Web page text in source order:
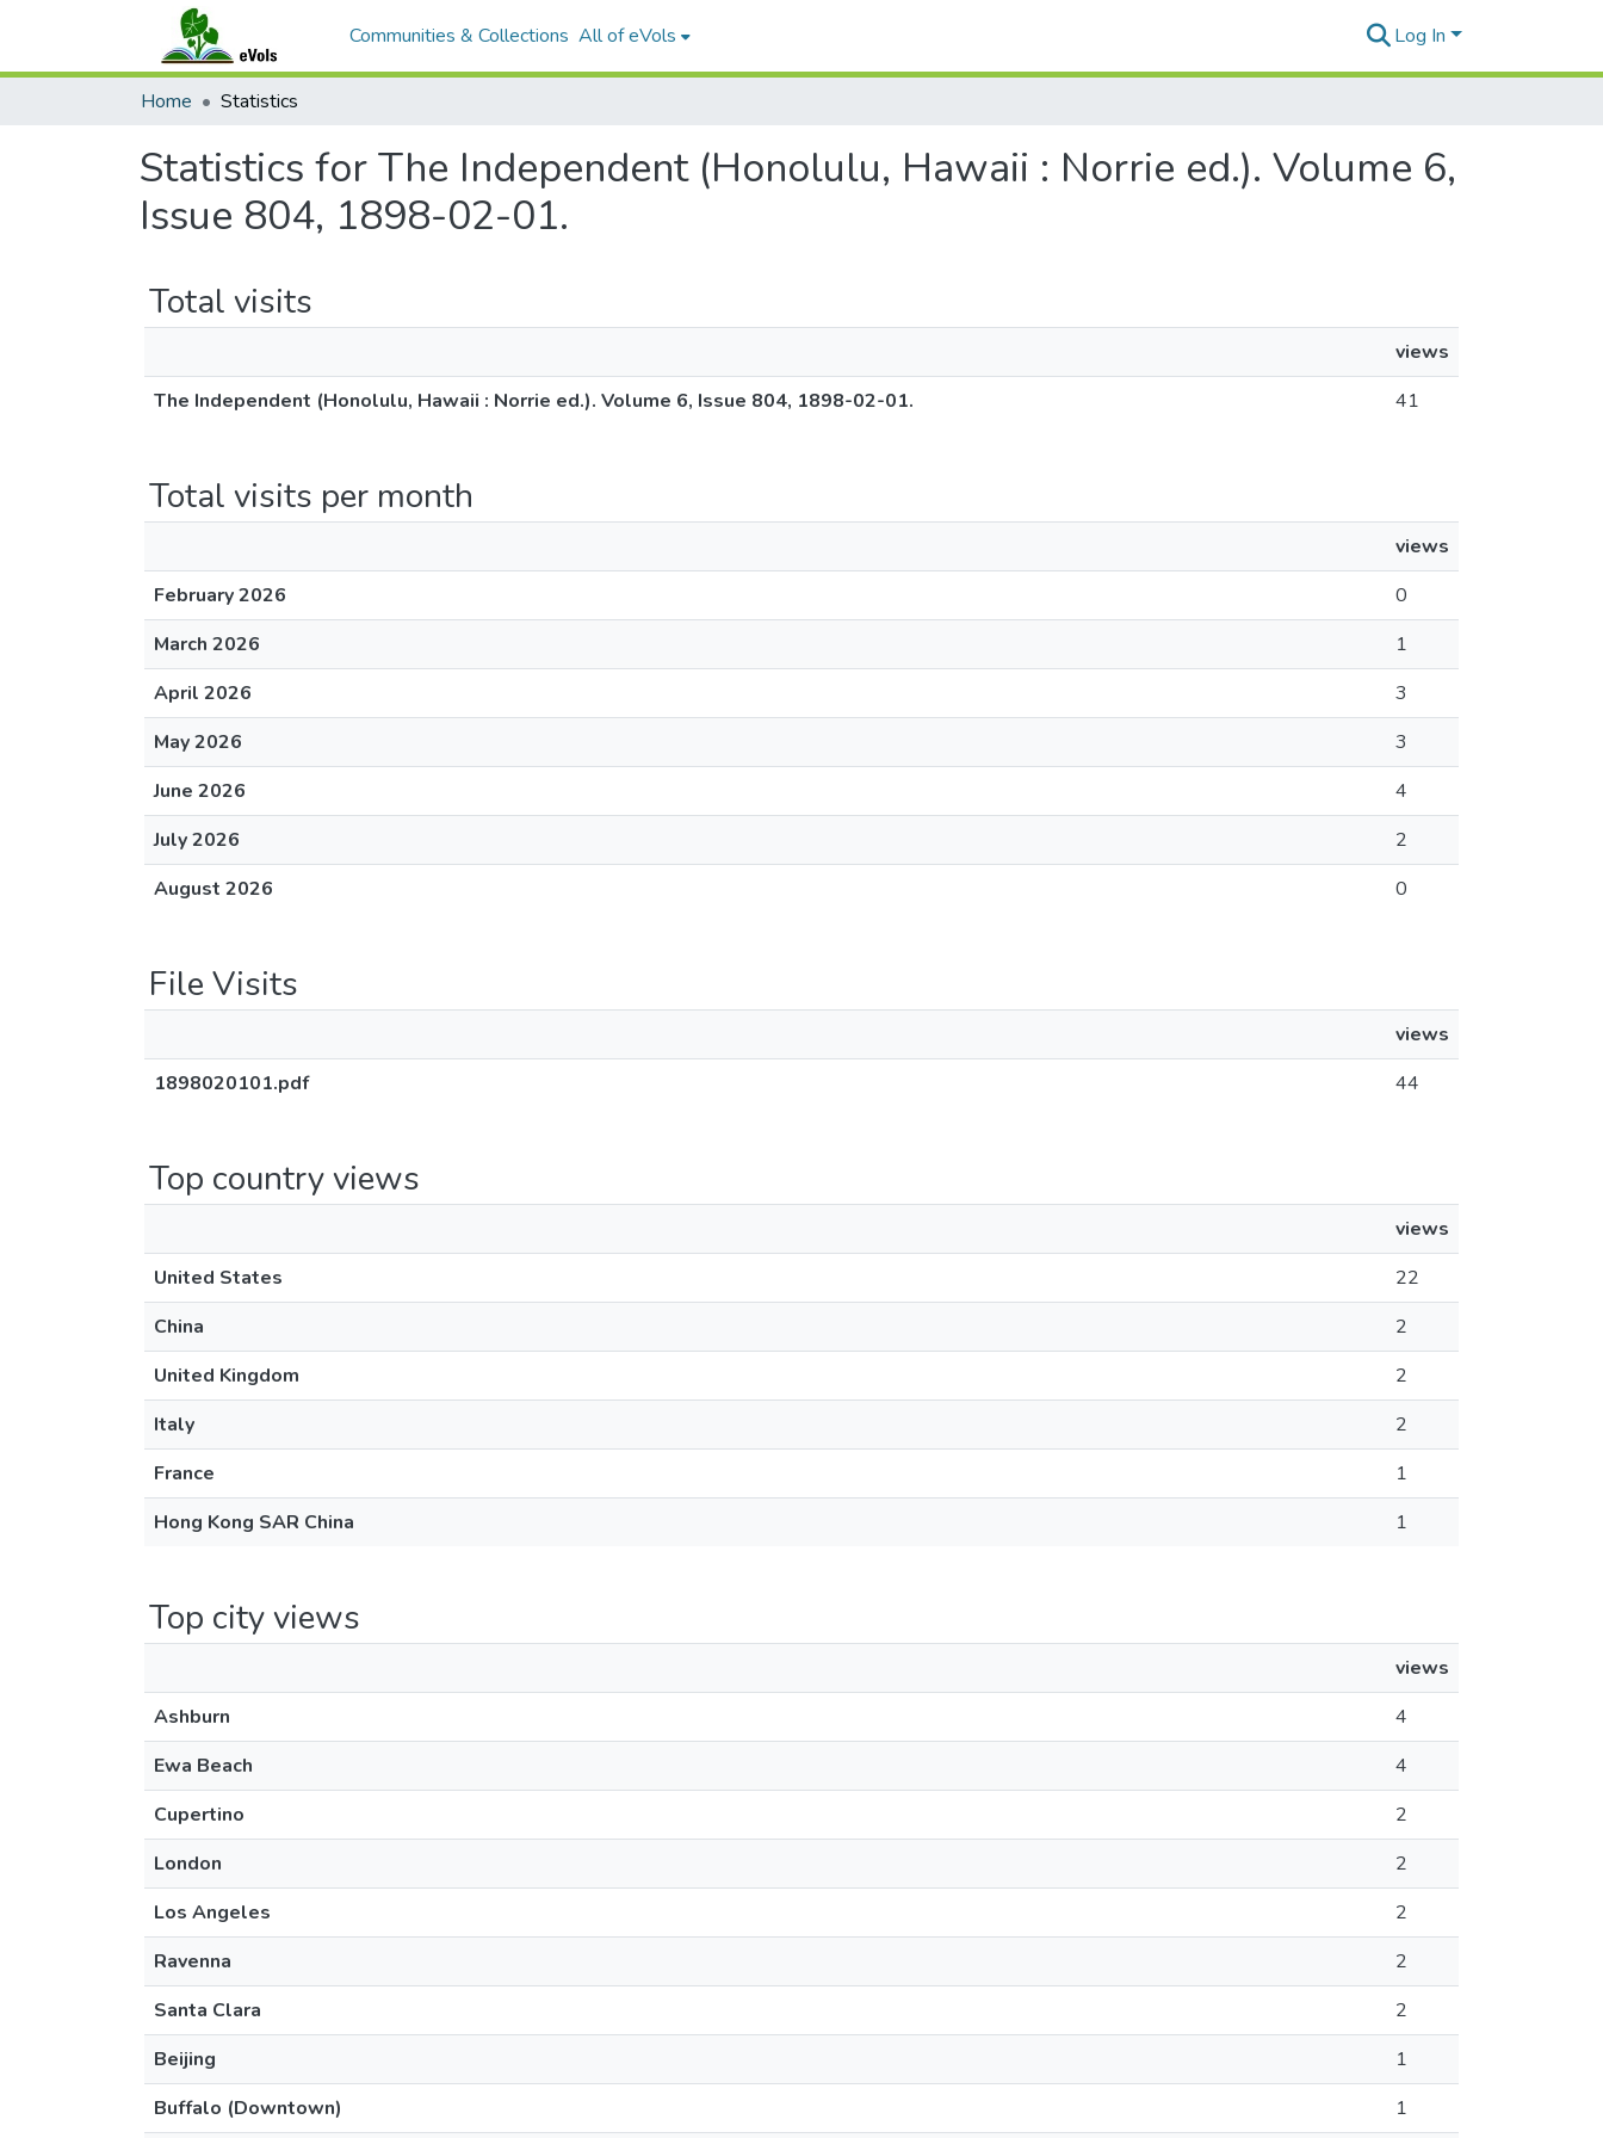
Communities & Collections All of eVols Log In
Home Statistics
Statistics for The Independent (Honolulu, Hawaii : Norrie ed.). Volume 6,
Issue 804, 1898-02-01.
Total visits
views
The Independent (Honolulu, Hawaii : Norrie ed.). Volume 6, Issue 804, 1898-02-01.
41
Total visits per month
views
February 2026
0
March 2026
1
April 2026
3
May 2026
3
June 2026
4
July 2026
2
August 2026
0
File Visits
views
1898020101.pdf
44
Top country views
views
United States
22
China
2
United Kingdom
2
Italy
2
France
1
Hong Kong SAR China
1
Top city views
views
Ashburn
4
Ewa Beach
4
Cupertino
2
London
2
Los Angeles
2
Ravenna
2
Santa Clara
2
Beijing
1
Buffalo (Downtown)
1